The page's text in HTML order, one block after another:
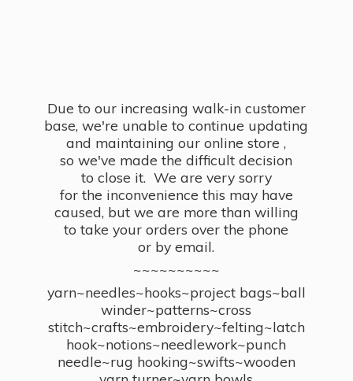
Due to our increasing walk-in customer
base, we're unable to continue updating
and maintaining our online store ,
so we've made the difficult decision
to close it. We are very sorry
for the inconvenience this may have
caused, but we are more than willing
to take your orders over the phone
or by email.
~~~~~~~~~~
yarn~needles~hooks~project bags~ball
winder~patterns~cross
stitch~crafts~embroidery~felting~latch
hook~notions~needlework~punch
needle~rug hooking~swifts~wooden